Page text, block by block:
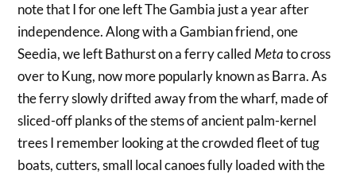
note that I for one left The Gambia just a year after
independence. Along with a Gambian friend, one
Seedia, we left Bathurst on a ferry calledMetato cross
over to Kung, now more popularly known as Barra. As
the ferry slowly drifted away from the wharf, made of
sliced-off planks of the stems of ancient palm-kernel
trees I remember looking at the crowded fleet of tug
boats, cutters, small local canoes fully loaded with the